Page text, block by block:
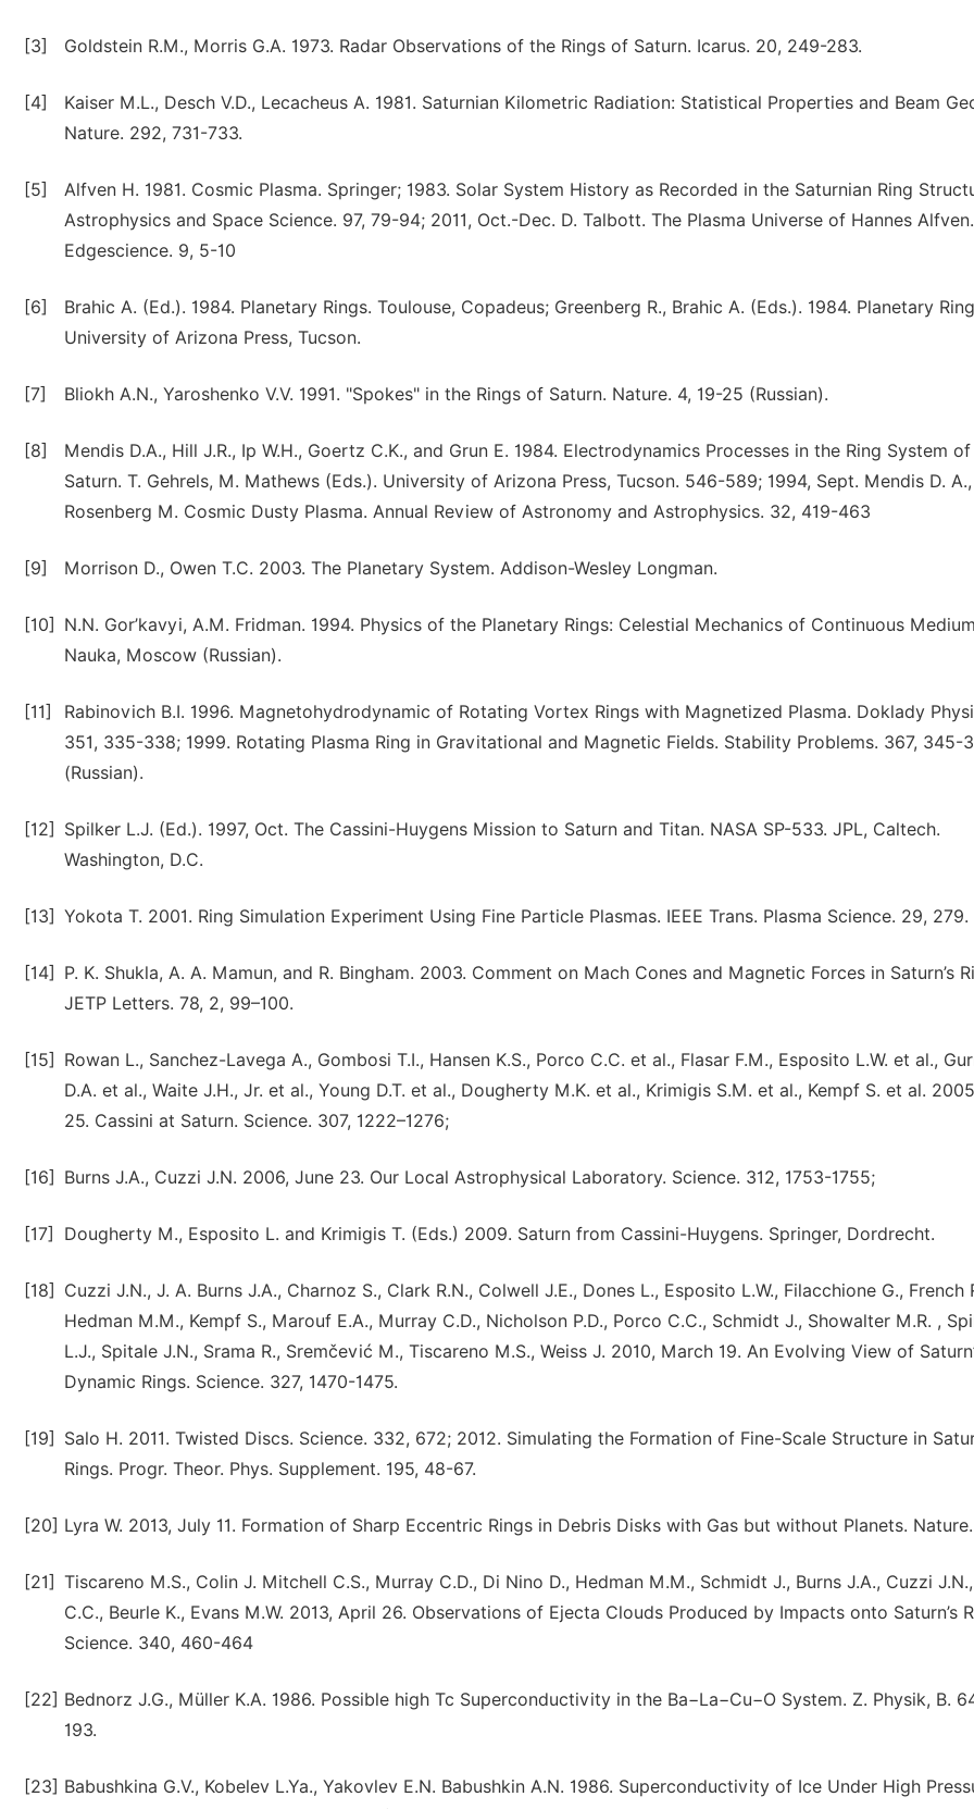
[3] Goldstein R.M., Morris G.A. 1973. Radar Observations of the Rings of Saturn. Icarus. 20, 249-283.
[4]
Kaiser M.L., Desch V.D., Lecacheus A. 1981. Saturnian Kilometric Radiation: Statistical Properties and Beam
Nature. 292, 731-733.
[5]
Alfven H. 1981. Cosmic Plasma. Springer; 1983. Solar System History as Recorded in the Saturnian Ring
Astrophysics and Space Science. 97, 79-94; 2011, Oct.-Dec. D. Talbott. The Plasma Universe of Hannes Alfven.
Edgescience. 9, 5-10
[6]
Brahic A. (Ed.). 1984. Planetary Rings. Toulouse, Copadeus; Greenberg R., Brahic A. (Eds.). 1984. Planetary
University of Arizona Press, Tucson.
[7] Bliokh A.N., Yaroshenko V.V. 1991. "Spokes" in the Rings of Saturn. Nature. 4, 19-25 (Russian).
[8]
Mendis D.A., Hill J.R., Ip W.H., Goertz C.K., and Grun E. 1984. Electrodynamics Processes in the Ring System
Saturn. T. Gehrels, M. Mathews (Eds.). University of Arizona Press, Tucson. 546-589; 1994, Sept. Mendis D. A.,
Rosenberg M. Cosmic Dusty Plasma. Annual Review of Astronomy and Astrophysics. 32, 419-463
[9] Morrison D., Owen T.C. 2003. The Planetary System. Addison-Wesley Longman.
[10]
N.N. Gor’kavyi, A.M. Fridman. 1994. Physics of the Planetary Rings: Celestial Mechanics of Continuous
Nauka, Moscow (Russian).
[11]
Rabinovich B.I. 1996. Magnetohydrodynamic of Rotating Vortex Rings with Magnetized Plasma. Doklady
351, 335-338; 1999. Rotating Plasma Ring in Gravitational and Magnetic Fields. Stability Problems. 367, 345-
(Russian).
[12]
Spilker L.J. (Ed.). 1997, Oct. The Cassini-Huygens Mission to Saturn and Titan. NASA SP-533. JPL, Caltech.
Washington, D.C.
[13] Yokota T. 2001. Ring Simulation Experiment Using Fine Particle Plasmas. IEEE Trans. Plasma Science. 29, 279.
[14]
P. K. Shukla, A. A. Mamun, and R. Bingham. 2003. Comment on Mach Cones and Magnetic Forces in Saturn’s
JETP Letters. 78, 2, 99–100.
[15]
Rowan L., Sanchez-Lavega A., Gombosi T.I., Hansen K.S., Porco C.C. et al., Flasar F.M., Esposito L.W. et al.,
D.A. et al., Waite J.H., Jr. et al., Young D.T. et al., Dougherty M.K. et al., Krimigis S.M. et al., Kempf S. et al.
25. Cassini at Saturn. Science. 307, 1222–1276;
[16] Burns J.A., Cuzzi J.N. 2006, June 23. Our Local Astrophysical Laboratory. Science. 312, 1753-1755;
[17] Dougherty M., Esposito L. and Krimigis T. (Eds.) 2009. Saturn from Cassini-Huygens. Springer, Dordrecht.
[18]
Cuzzi J.N., J. A. Burns J.A., Charnoz S., Clark R.N., Colwell J.E., Dones L., Esposito L.W., Filacchione G., French
Hedman M.M., Kempf S., Marouf E.A., Murray C.D., Nicholson P.D., Porco C.C., Schmidt J., Showalter M.R. ,
L.J., Spitale J.N., Srama R., Sremčević M., Tiscareno M.S., Weiss J. 2010, March 19. An Evolving View of
Dynamic Rings. Science. 327, 1470-1475.
[19]
Salo H. 2011. Twisted Discs. Science. 332, 672; 2012. Simulating the Formation of Fine-Scale Structure in
Rings. Progr. Theor. Phys. Supplement. 195, 48-67.
[20] Lyra W. 2013, July 11. Formation of Sharp Eccentric Rings in Debris Disks with Gas but without Planets. Nature.
[21] Tiscareno M.S., Colin J. Mitchell C.S., Murray C.D., Di Nino D., Hedman M.M., Schmidt J., Burns J.A., Cuzzi
C.C., Beurle K., Evans M.W. 2013, April 26. Observations of Ejecta Clouds Produced by Impacts onto Saturn’s
Science. 340, 460-464
[22] Bednorz J.G., Müller K.A. 1986. Possible high Tc Superconductivity in the Ba−La−Cu−O System. Z. Physik, B.
193.
[23] Babushkina G.V., Kobelev L.Ya., Yakovlev E.N. Babushkin A.N. 1986. Superconductivity of Ice Under High